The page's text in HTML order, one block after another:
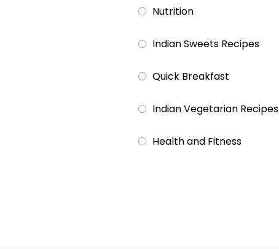
Nutrition
Indian Sweets Recipes
Quick Breakfast
Indian Vegetarian Recipes
Health and Fitness